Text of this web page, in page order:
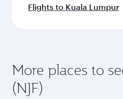
Flights to Kuala Lumpur
More places to
(NJF)